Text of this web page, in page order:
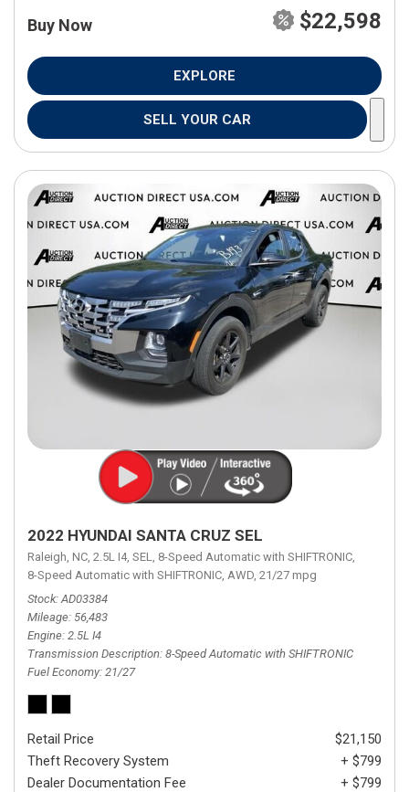
Buy Now $22,598
EXPLORE
SELL YOUR CAR
2022 HYUNDAI SANTA CRUZ SEL
Raleigh, NC, 2.5L I4, SEL, 8-Speed Automatic with SHIFTRONIC,
8-Speed Automatic with SHIFTRONIC, AWD, 21/27 mpg
Stock AD03384
Mileage 56,483
Engine 2.5L I4
Transmission Description 8-Speed Automatic with SHIFTRONIC
Fuel Economy 21/27
Retail Price
$21,150
Theft Recovery System
+ $799
Dealer Documentation Fee
+ $799